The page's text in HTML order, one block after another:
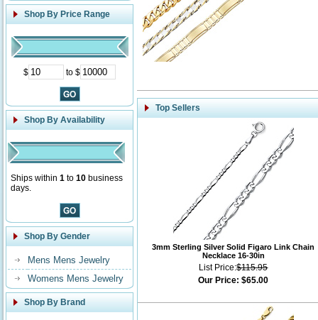
Shop By Price Range
$ to $
Shop By Availability
Ships within 1 to 10 business
days.
Shop By Gender
Mens Mens Jewelry
Womens Mens Jewelry
Shop By Brand
Top Sellers
3mm Sterling Silver Solid Figaro Link Chain
Necklace 16-30in
List Price:$115.95
Our Price: $65.00